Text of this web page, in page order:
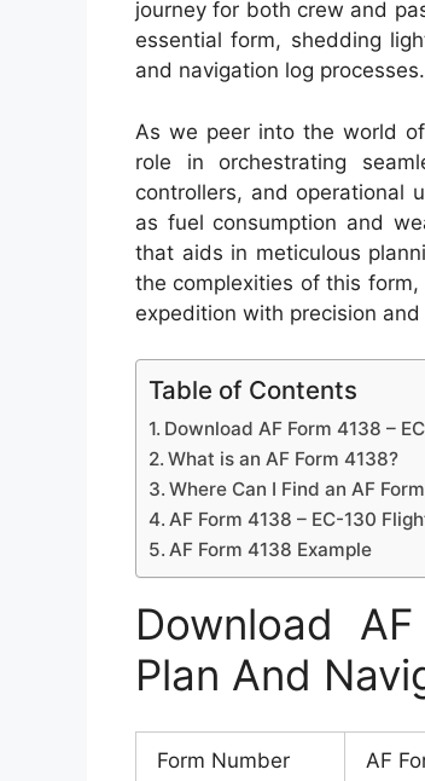
journey for both crew and
essential form, shedding
and navigation log processes.
As we peer into the world
role in orchestrating
controllers, and operational
as fuel consumption and
that aids in meticulous
the complexities of this
expedition with precision
Table of Contents
Download AF Form 4138 –
What is an AF Form 4138?
Where Can I Find an AF
AF Form 4138 – EC-130
AF Form 4138 Example
Download
Plan And
Form Number AF